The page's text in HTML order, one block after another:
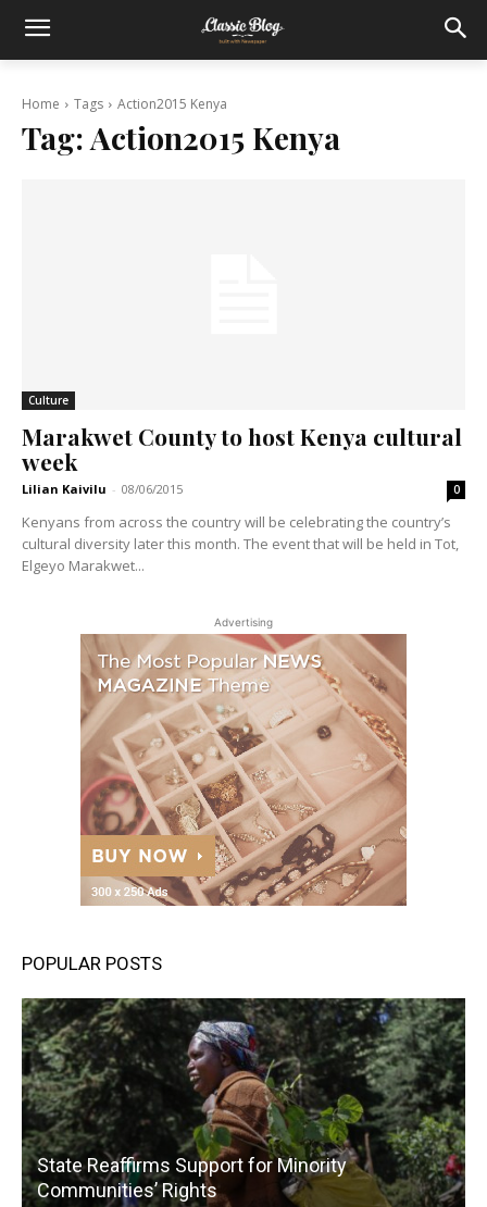
Home Tags Action2015 Kenya
Tag:Action2015 Kenya
Culture
Marakwet County to host Kenya cultural
week
Lilian Kaivilu - 08/06/2015 0
Kenyans from across the country will be celebrating the country’s
cultural diversity later this month. The event that will be held in Tot,
Elgeyo Marakwet...
Advertising
POPULAR POSTS
State Reaffirms Support for Minority
Communities’ Rights